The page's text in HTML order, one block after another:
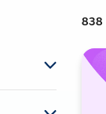
838